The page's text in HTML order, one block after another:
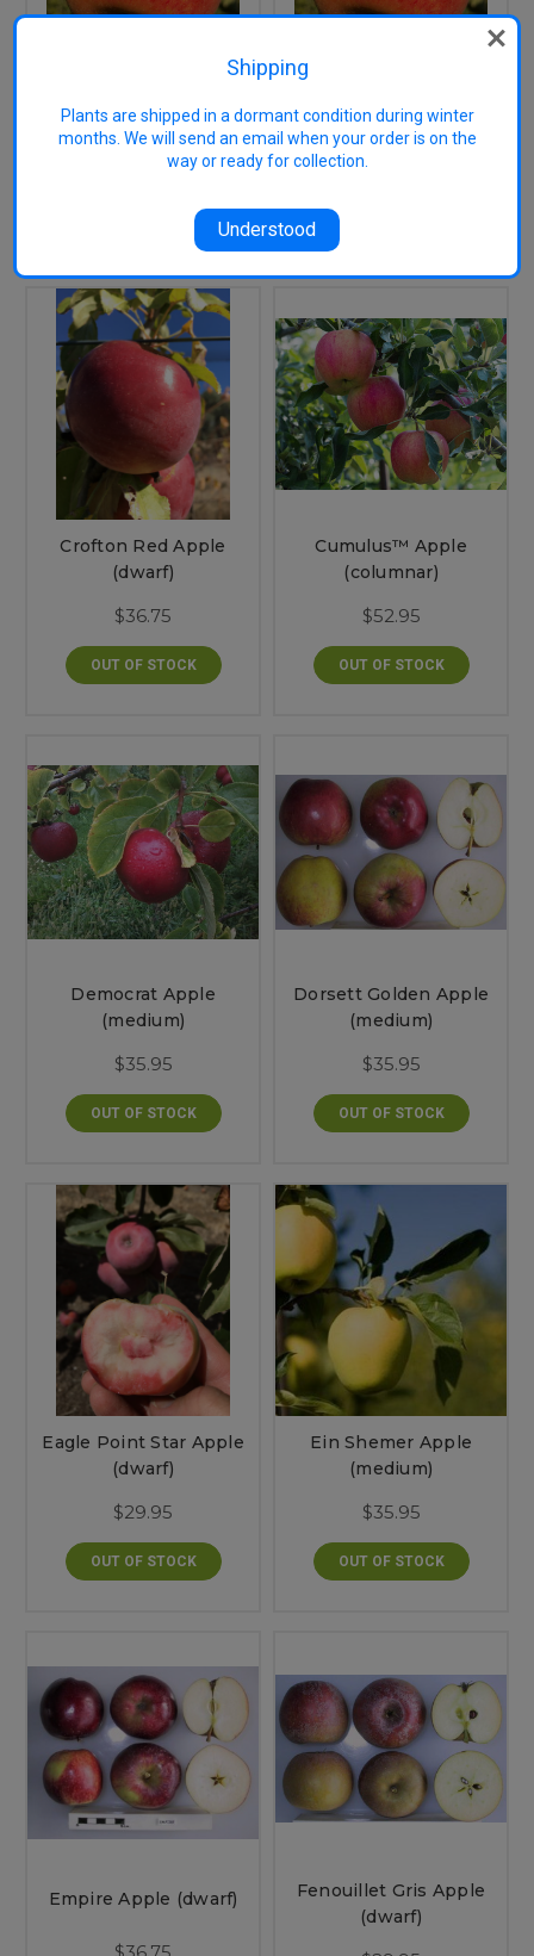
Apple (stepover)
$29.95
OUT OF STOCK
Apple (tall)
$29.50
OUT OF STOCK
Crofton Red Apple
(dwarf)
$36.75
OUT OF STOCK
Cumulus™ Apple
(columnar)
$52.95
OUT OF STOCK
Democrat Apple
(medium)
$35.95
OUT OF STOCK
Dorsett Golden Apple
(medium)
$35.95
OUT OF STOCK
Eagle Point Star Apple
(dwarf)
$29.95
OUT OF STOCK
Ein Shemer Apple
(medium)
$35.95
OUT OF STOCK
Empire Apple (dwarf)
Fenouillet Gris Apple
(dwarf)
Shipping
Plants are shipped in a dormant condition during winter
months. We will send an email when your order is on the
way or ready for collection.
Understood